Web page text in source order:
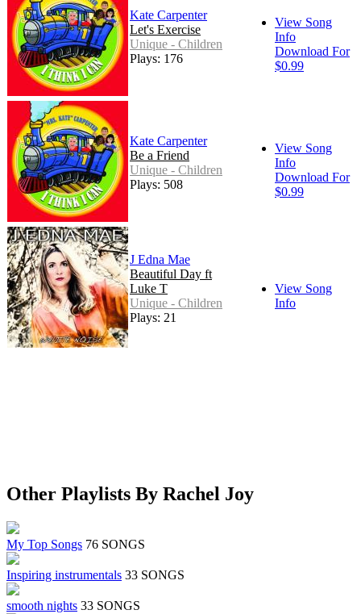
Kate Carpenter
Let's Exercise
Unique - Children
Plays: 176
View Song
Info
Download For
$0.99
Kate Carpenter
Be a Friend
Unique - Children
Plays: 508
View Song
Info
Download For
$0.99
J Edna Mae
Beautiful Day ft
Luke T
Unique - Children
Plays: 21
View Song
Info
Other Playlists By Rachel Joy
My Top Songs 76 SONGS
Inspiring instrumentals 33 SONGS
smooth nights 33 SONGS